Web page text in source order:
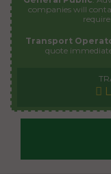
companies will
Transport
quote